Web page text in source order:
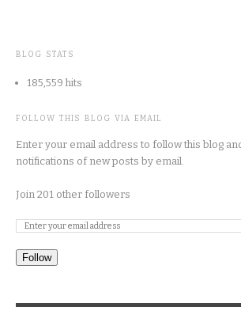
BLOG STATS
185,559 hits
FOLLOW THIS BLOG VIA EMAIL
Enter your email address to follow this blog
notifications of new posts by email.
Join 201 other followers
Follow